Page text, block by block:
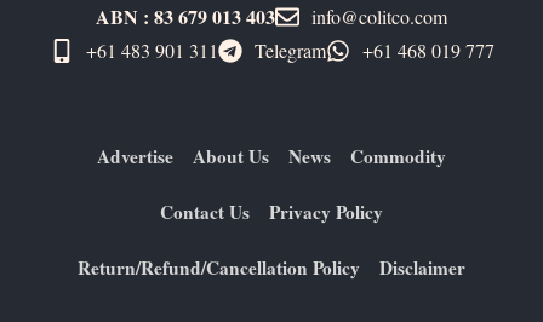
ABN : 83 679 013 403
info@colitco.com
+61 483 901 311‬
Telegram +61 ​468 019 777
Advertise About Us News Commodity
Contact Us Privacy Policy
Return/Refund/Cancellation Policy Disclaimer